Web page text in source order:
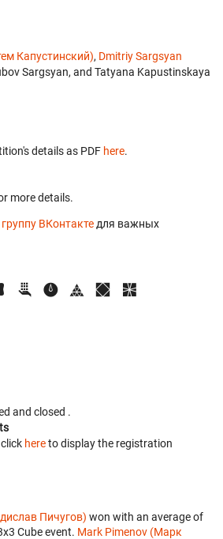
Капустинский), Dmitriy Sargsyan
Sargsyan, and Tatyana Kapustinskaya
details as PDF here.
more details.
группу ВКонтакте для важных
and closed .
hereto display the registration
Пичугов) won with an average of
Cube event. Mark Pimenov (Марк